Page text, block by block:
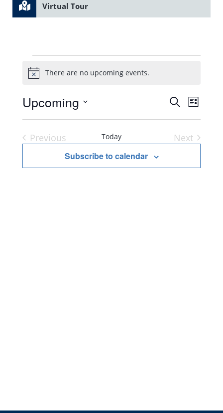
Virtual Tour
Events
NoticeThere are no upcoming events.
and
Search
List
Upcoming
Select
date.
Previous
Today
Next
Subscribe to calendar